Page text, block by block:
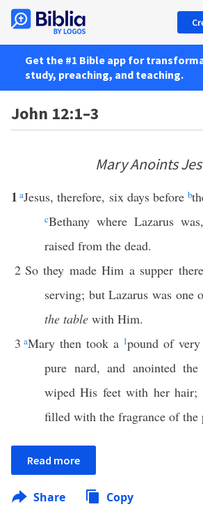
Get the #1 Bible app for
study, preaching, and teaching.
John 12:1–3
Mary Anoints
1 aJesus, therefore, six days beforeb
cBethany where Lazarus
raised from the dead.
2 So they made Him a supper
serving; but Lazarus was one
the table with Him.
3 aMary then took a 1pound of
pure nard, and anointed
wiped His feet with her hair;
filled with the fragrance of the
Read more
Share Copy